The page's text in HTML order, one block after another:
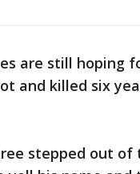
are still hoping
and killed six
stepped out of